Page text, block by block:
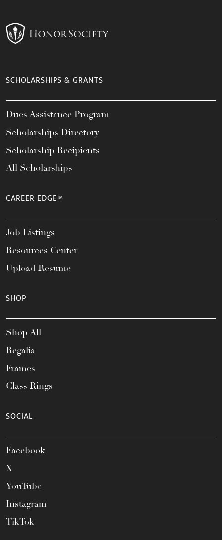
SCHOLARSHIPS & GRANTS
Dues Assistance Program
Scholarships Directory
Scholarship Recipients
All Scholarships
CAREER EDGE™
Job Listings
Resources Center
Upload Resume
SHOP
Shop All
Regalia
Frames
Class Rings
SOCIAL
Facebook
X
YouTube
Instagram
TikTok